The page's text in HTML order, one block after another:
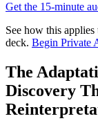
Get the 15-minute
See how this
deck. Begin Private
The
Discovery